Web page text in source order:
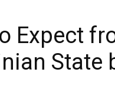
Expect
State